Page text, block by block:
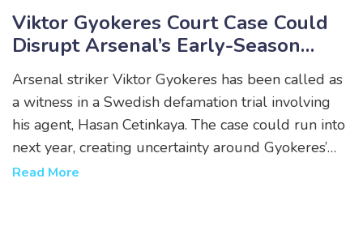
Viktor Gyokeres Court Case Could
Disrupt Arsenal’s Early-Season
Rhythm
Arsenal striker Viktor Gyokeres has been called as
a witness in a Swedish defamation trial involving
his agent, Hasan Cetinkaya. The case could run into
next year, creating uncertainty around Gyokeres’
availability for Premier League and European
Read More